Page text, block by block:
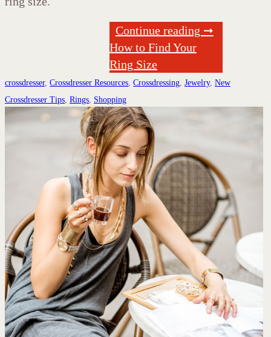
Continue reading ➞
How to Find Your
Ring Size
crossdresser, Crossdresser Resources Crossdressing Jewelry, New
Crossdresser Tips Rings Shopping